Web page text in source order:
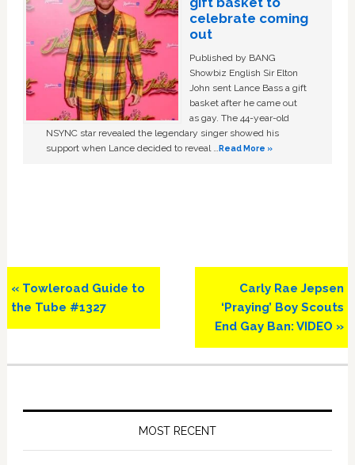
celebrate coming
out
Published by BANG
Showbiz English Sir Elton
John sent Lance Bass a gift
basket after he came out
as gay. The 44-year-old
NSYNC star revealed the legendary singer showed his
support when Lance decided to reveal …Read More »
Previous
Post:
« Towleroad Guide to
the Tube #1327
Next
Post:
Carly Rae Jepsen
‘Praying’ Boy Scouts
End Gay Ban: VIDEO »
MOST RECENT